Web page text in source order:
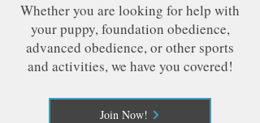
Whether you are looking for help with
your puppy, foundation obedience,
advanced obedience, or other sports
and activities, we have you covered!
Join Now!